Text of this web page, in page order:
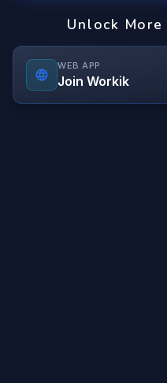
Unlock
WEB APP
Join Workik